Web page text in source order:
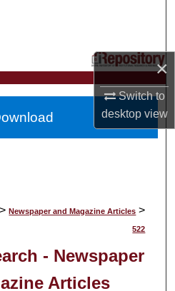
×
Switch to
desktopview
> Newspaper and Magazine Articles >
522
- Newspaper
Articles